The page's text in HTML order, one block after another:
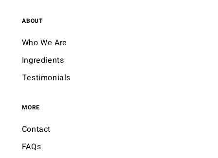
ABOUT
Who We Are
Ingredients
Testimonials
MORE
Contact
FAQs